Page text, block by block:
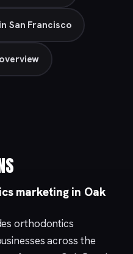
San Francisco
marketing in Oak
orthodontics
across the